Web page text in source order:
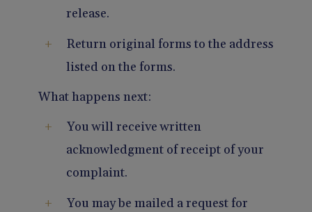
release.
Return original forms to the address
listed on the forms.
What happens next:
You will receive written
acknowledgment of receipt of your
complaint.
You may be mailed a request for